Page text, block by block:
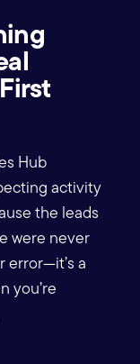
Hub
activity
the leads
were never
error—it’s a
you’re